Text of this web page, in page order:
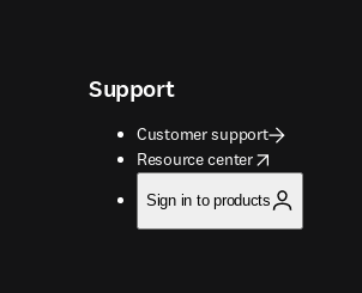
Support
Customer support
Resource center
opens in new tab/window
Sign in to products